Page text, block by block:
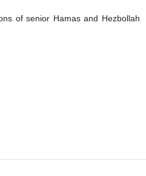
of senior Hamas and Hezbollah